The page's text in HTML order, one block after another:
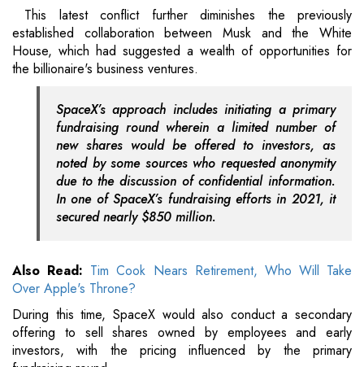
This latest conflict further diminishes the previously
established collaboration between Musk and the White
House, which had suggested a wealth of opportunities for
the billionaire's business ventures.
SpaceX’s approach includes initiating a primary
fundraising round wherein a limited number of
new shares would be offered to investors, as
noted by some sources who requested anonymity
due to the discussion of confidential information.
In one of SpaceX’s fundraising efforts in 2021, it
secured nearly $850 million.
Also Read: Tim Cook Nears Retirement, Who Will Take
Over Apple's Throne?
During this time, SpaceX would also conduct a secondary
offering to sell shares owned by employees and early
investors, with the pricing influenced by the primary